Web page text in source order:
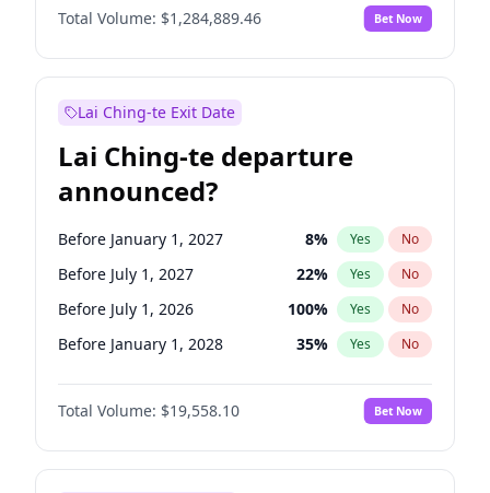
Restore Britain No
Total Volume: $1,284,889.46 Bet Now
Lai Ching-te Exit Date
Lai Ching-te departure
announced?
Before January 1, 2027 8% Yes No
Before July 1, 2027 22% Yes No
Before July 1, 2026 100% Yes No
Before January 1, 2028 35% Yes No
Total Volume: $19,558.10 Bet Now